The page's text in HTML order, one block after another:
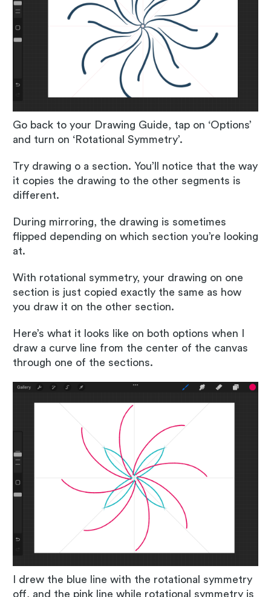
Go back to your Drawing Guide, tap on ‘Options’
and turn on ‘Rotational Symmetry’.
Try drawing o a section. You’ll notice that the way
it copies the drawing to the other segments is
different.
During mirroring, the drawing is sometimes
flipped depending on which section you’re looking
at.
With rotational symmetry, your drawing on one
section is just copied exactly the same as how
you draw it on the other section.
Here’s what it looks like on both options when I
draw a curve line from the center of the canvas
through one of the sections.
I drew the blue line with the rotational symmetry
off, and the pink line while rotational symmetry is